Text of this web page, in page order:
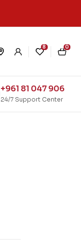
8 0
+961 81 047 906
24/7 Support Center